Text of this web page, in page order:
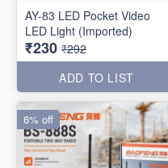
AY-83 LED Pocket Video
LED Light (Imported)
₹230 ₹292
ADD TO LIST
6% off